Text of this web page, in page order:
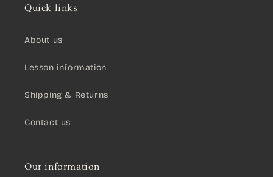
Quick links
About us
Lesson information
Shipping & Returns
Contact us
Our information